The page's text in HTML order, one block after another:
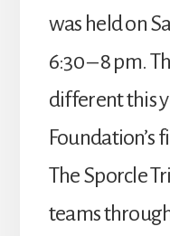
was held on
6:30 – 8 pm.
different this
Foundation’s
The Sporcle
teams